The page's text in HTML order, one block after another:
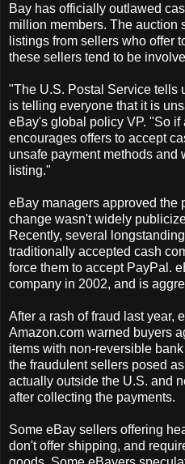
Bay has officially outlawed
million members. The auction
listings from sellers who offer
these sellers tend to be
"The U.S. Postal Service tells
is telling everyone that it is
eBay's global policy VP. "So if
encourages offers to accept
unsafe payment methods and
listing."
eBay managers approved the
change wasn't widely
Recently, several
traditionally accepted cash
force them to accept PayPal.
company in 2002, and is
After a rash of fraud last year,
Amazon.com warned buyers
items with non-reversible
the fraudulent sellers posed
actually outside the U.S. and
after collecting the payments.
Some eBay sellers offering
don't offer shipping, and